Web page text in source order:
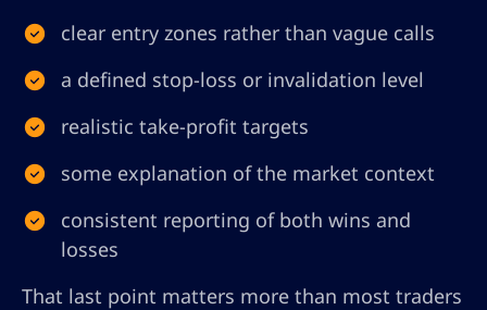
clear entry zones rather than vague calls
a defined stop-loss or invalidation level
realistic take-profit targets
some explanation of the market context
consistent reporting of both wins and
losses
That last point matters more than most traders